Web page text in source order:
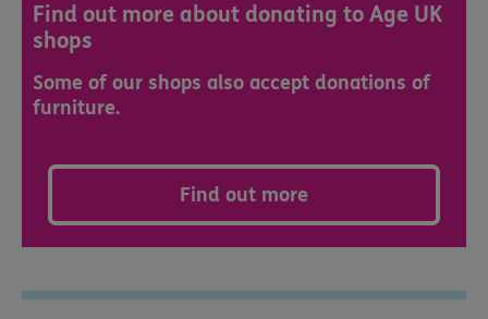
Find out more about donating to Age UK
shops
Some of our shops also accept donations of
furniture.
Find out more